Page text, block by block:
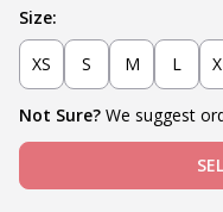
Size:
XS S M L
Not Sure? We suggest